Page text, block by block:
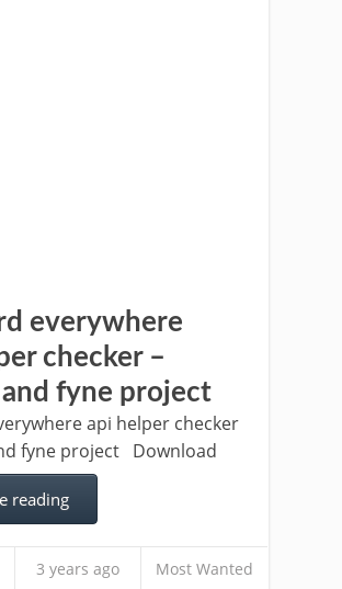
everywhere
checker –
fyne project
api helper checker
fyne project Download
reading
3 years ago Most Wanted